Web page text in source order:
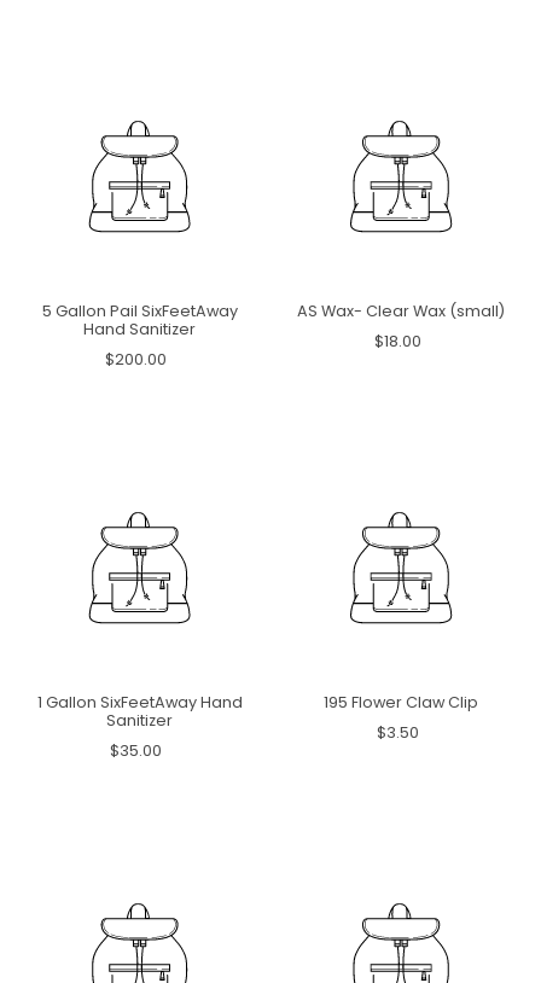
5 Gallon Pail SixFeetAway
Hand Sanitizer
$200.00
AS Wax- Clear Wax (small)
$18.00
1 Gallon SixFeetAway Hand
Sanitizer
$35.00
195 Flower Claw Clip
$3.50